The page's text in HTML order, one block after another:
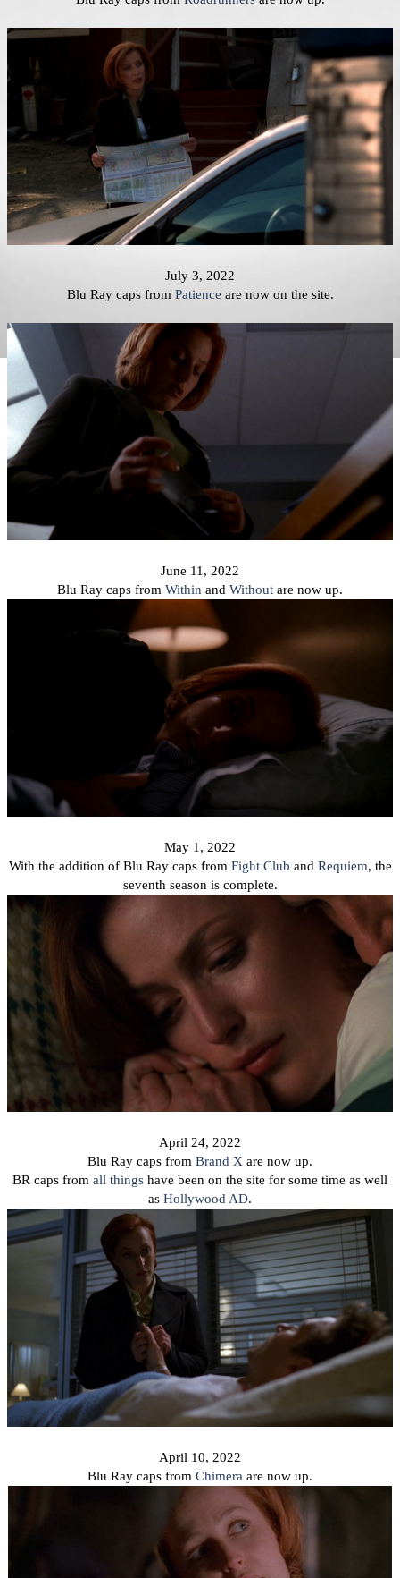
July 3, 2022
Blu Ray caps from Patience are now on the site.
June 11, 2022
Blu Ray caps from Within and Without are now up.
May 1, 2022
With the addition of Blu Ray caps from Fight Club and Requiem, the
seventh season is complete.
April 24, 2022
Blu Ray caps from Brand X are now up.
BR caps from all things have been on the site for some time as well
as Hollywood AD.
April 10, 2022
Blu Ray caps from Chimera are now up.